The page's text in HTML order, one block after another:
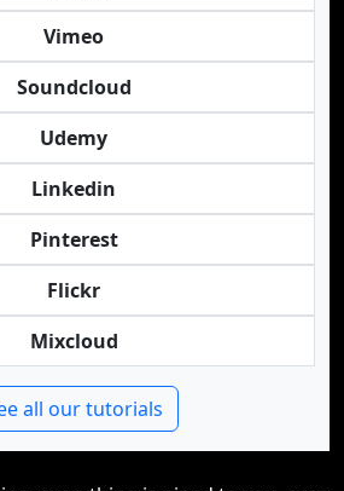
Vimeo
Soundcloud
Udemy
Linkedin
Pinterest
Flickr
Mixcloud
all our tutorials